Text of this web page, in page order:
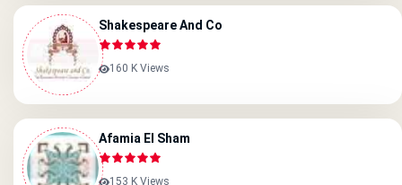
Shakespeare And Co
160 K Views
Afamia El Sham
153 K Views